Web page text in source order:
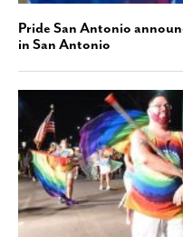
Pride San Antonio
in San Antonio